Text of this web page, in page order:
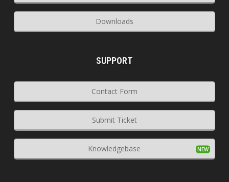
Downloads
SUPPORT
Contact Form
Submit Ticket
Knowledgebase